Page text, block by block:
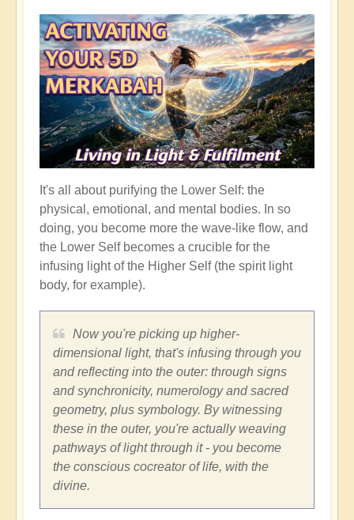
It's all about purifying the Lower Self: the
physical, emotional, and mental bodies. In so
doing, you become more the wave-like flow, and
the Lower Self becomes a crucible for the
infusing light of the Higher Self (the spirit light
body, for example).
Now you're picking up higher-
dimensional light, that's infusing through you
and reflecting into the outer: through signs
and synchronicity, numerology and sacred
geometry, plus symbology. By witnessing
these in the outer, you're actually weaving
pathways of light through it - you become
the conscious cocreator of life, with the
divine.